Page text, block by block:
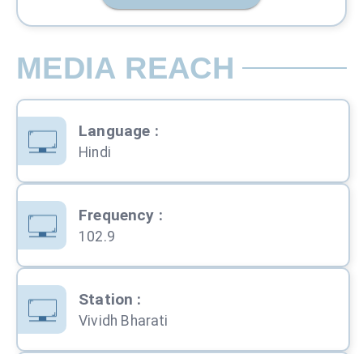
MEDIA REACH
Language :
Hindi
Frequency :
102.9
Station :
Vividh Bharati